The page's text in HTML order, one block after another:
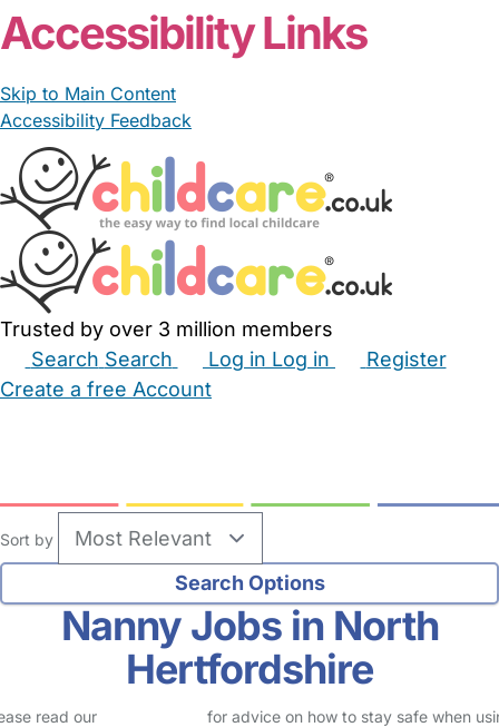
Accessibility Links
Skip to Main Content
Accessibility Feedback
Trusted by over 3 million members
Search Search Log in Log in
Register
Create a free Account
Sort by
Nanny Jobs in North
Hertfordshire
read our
for advice on how to stay safe when